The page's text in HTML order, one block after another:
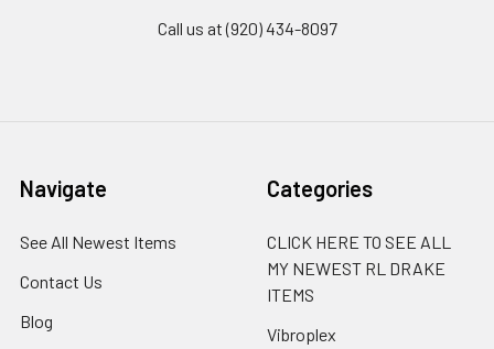
Call us at (920) 434-8097
Navigate
See All Newest Items
Contact Us
Blog
Categories
CLICK HERE TO SEE ALL
MY NEWEST RL DRAKE
ITEMS
Vibroplex